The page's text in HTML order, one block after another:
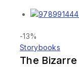
-13%
Storybooks
The